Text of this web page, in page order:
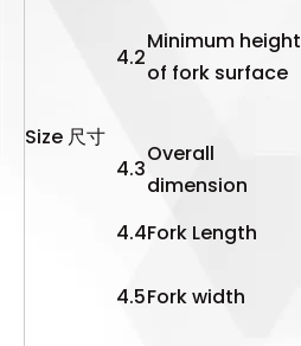
Size 尺寸
4.2
Minimum height
of fork surface
4.3
Overall
dimension
4.4Fork Length
4.5Fork width